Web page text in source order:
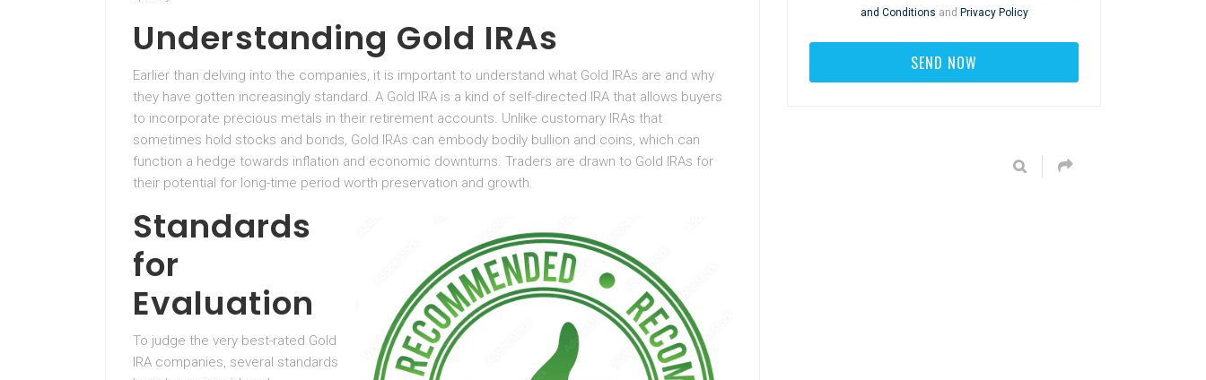
Understanding Gold IRAs
Earlier than delving into the companies, it is important to understand what Gold IRAs are and why
they have gotten increasingly standard. A Gold IRA is a kind of self-directed IRA that allows buyers
to incorporate precious metals in their retirement accounts. Unlike customary IRAs that
sometimes hold stocks and bonds, Gold IRAs can embody bodily bullion and coins, which can
function a hedge towards inflation and economic downturns. Traders are drawn to Gold IRAs for
their potential for long-time period worth preservation and growth.
Standards
for
Evaluation
To judge the very best-rated Gold
IRA companies, several standards
and Conditions and Privacy Policy